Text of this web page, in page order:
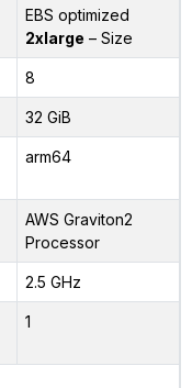
EBS optimized
2xlarge – Size
8
32 GiB
arm64
AWS Graviton2
Processor
2.5 GHz
1